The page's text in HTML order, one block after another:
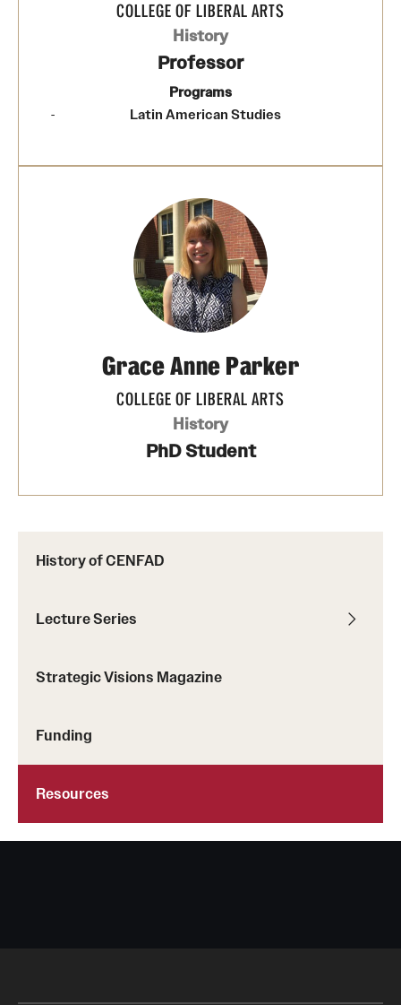
History of CENFAD
Lecture Series
Strategic Visions Magazine
Funding
Resources
COLLEGE OF LIBERAL ARTS
History
Professor
Programs
Latin American Studies
Grace Anne Parker
COLLEGE OF LIBERAL ARTS
History
PhD Student